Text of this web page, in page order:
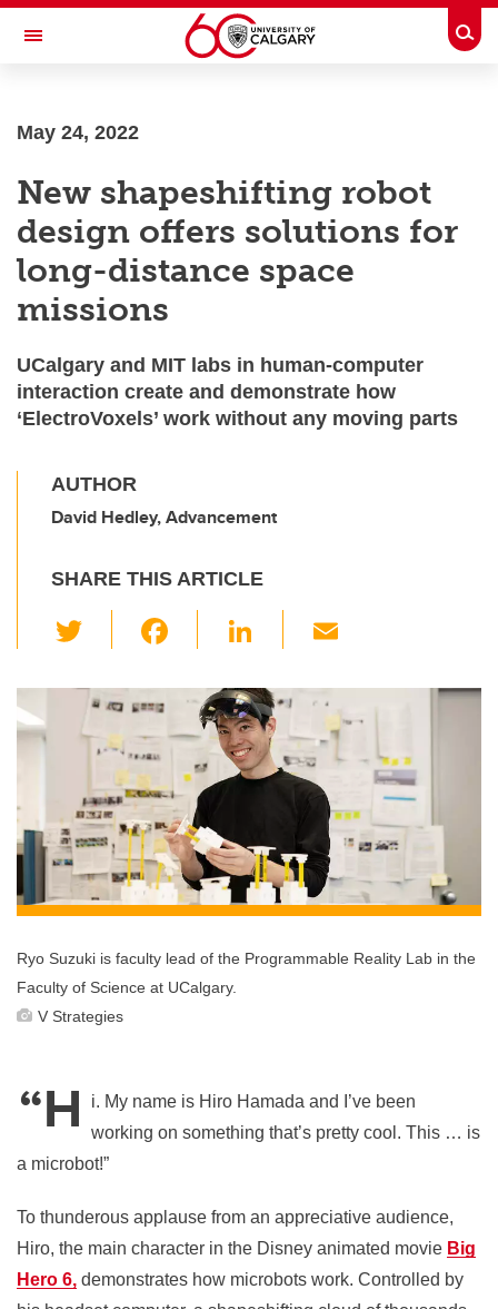
Skip to main content
May 24, 2022
New shapeshifting robot
design offers solutions for
long-distance space
missions
UCalgary and MIT labs in human-computer
interaction create and demonstrate how
‘ElectroVoxels’ work without any moving parts
AUTHOR
David Hedley, Advancement
SHARE THIS ARTICLE
tt
er
c
e
b
o
o
k
k
e
dI
ail
Ryo Suzuki is faculty lead of the Programmable Reality Lab in the
Faculty of Science at UCalgary.
V Strategies
“H
i. My name is Hiro Hamada and I’ve been
working on something that’s pretty cool. This … is
a microbot!”
To thunderous applause from an appreciative audience,
Hiro, the main character in the Disney animated movie Big
Hero 6, demonstrates how microbots work. Controlled by